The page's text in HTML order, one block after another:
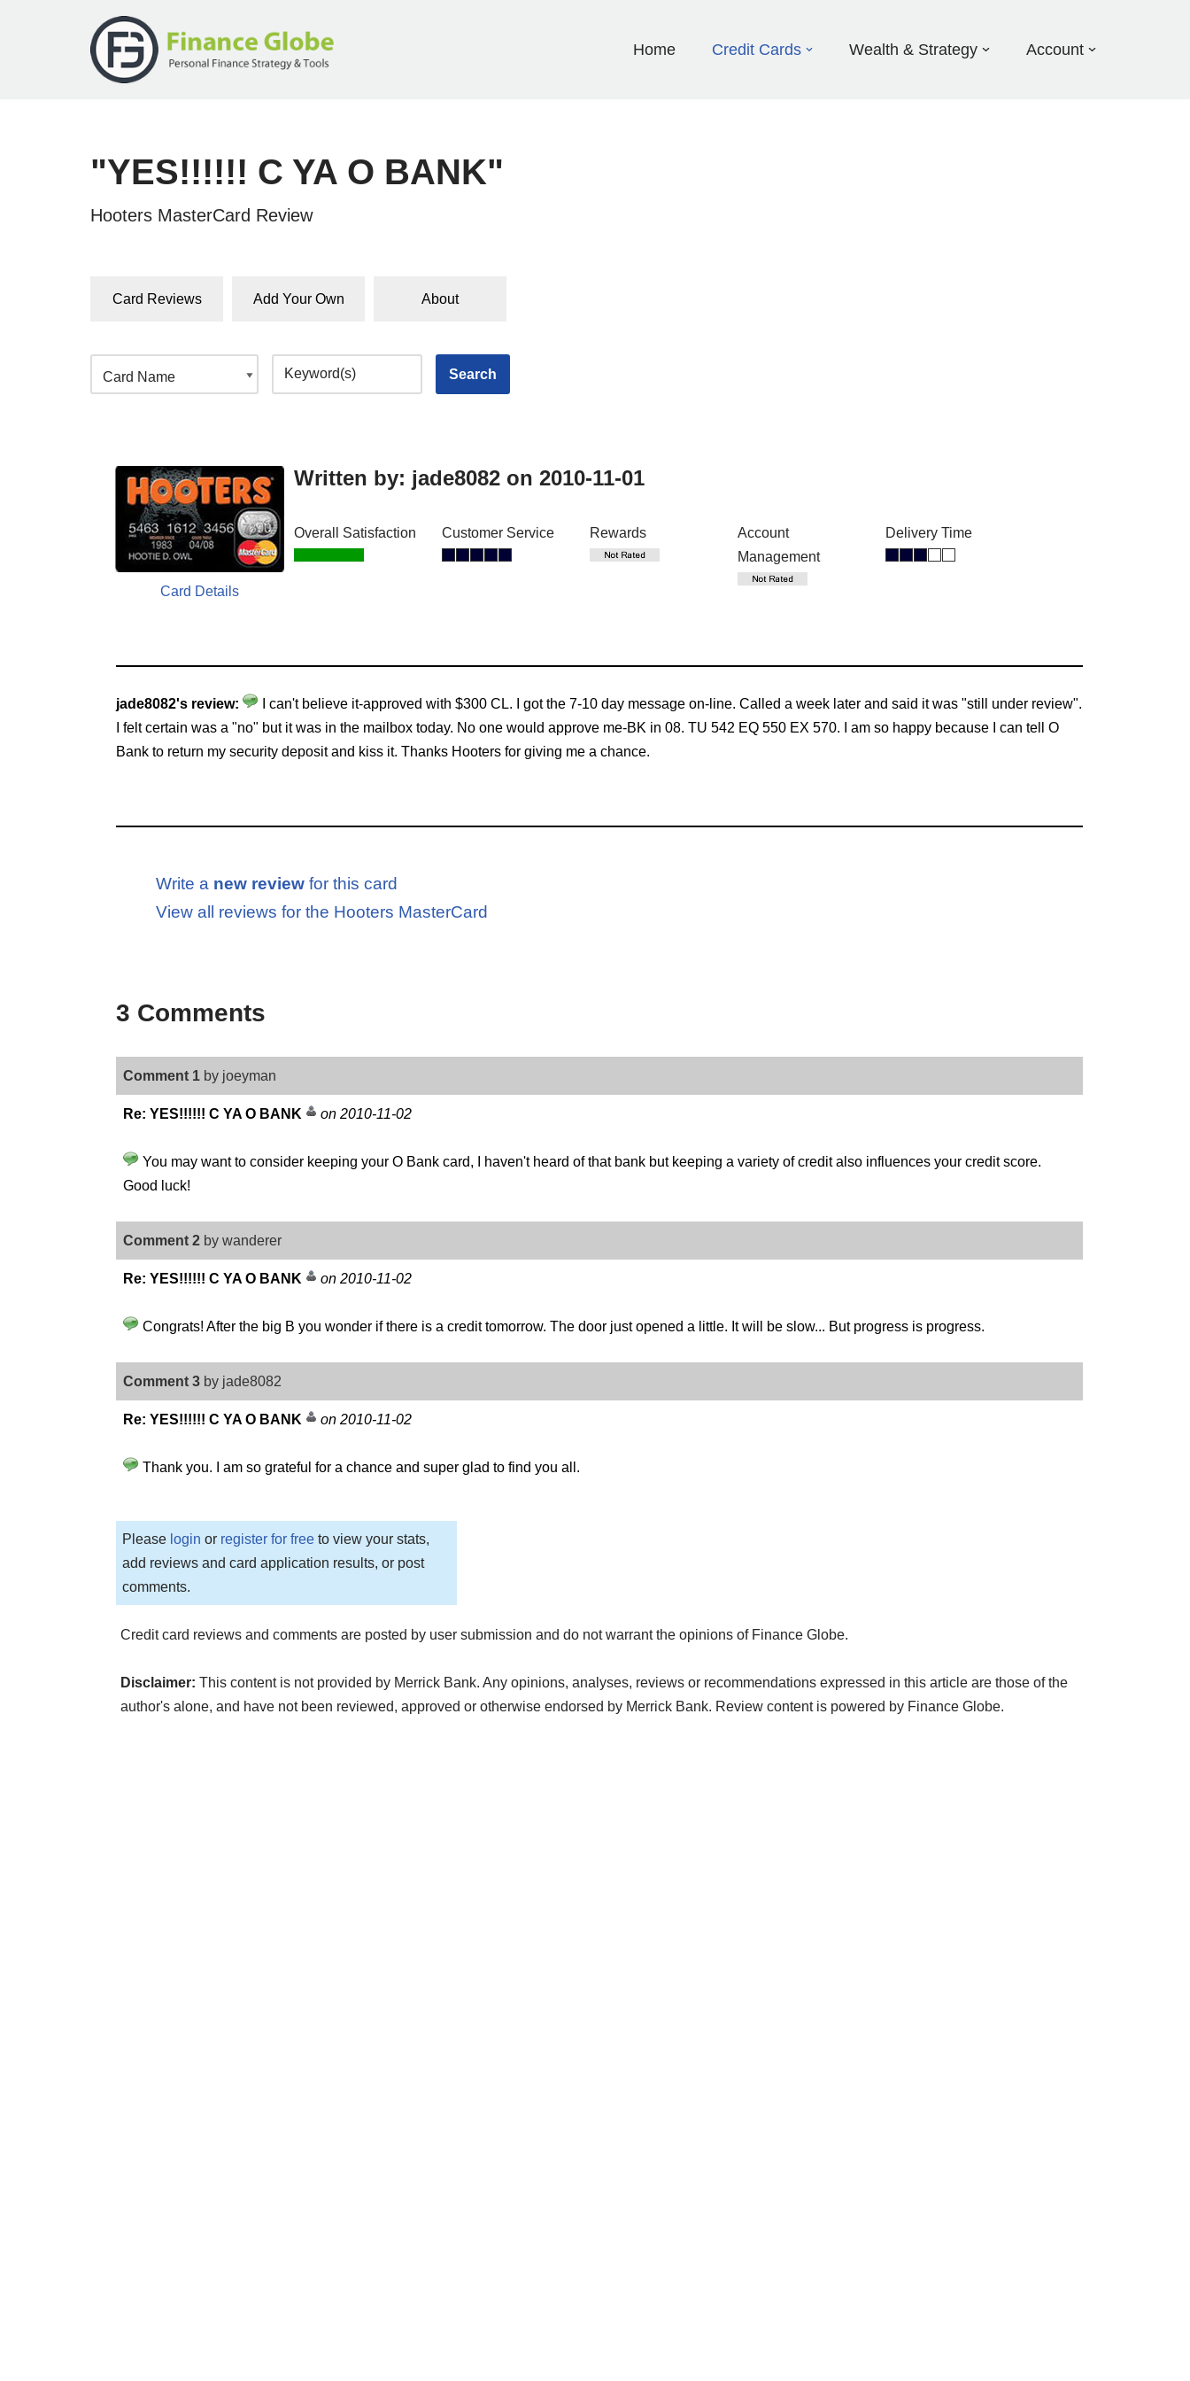
Home Credit Cards Wealth & Strategy Account
"YES!!!!!! C YA O BANK"
Hooters MasterCard Review
Card Reviews Add Your Own About
Card Details
Written by: jade8082 on 2010-11-01
Overall Satisfaction Customer Service Rewards
Account
Management
Delivery Time
jade8082's review:
I can't believe it-approved with $300 CL. I got the 7-10 day message on-line. Called a week later and said it was "still under review".
I felt certain was a "no" but it was in the mailbox today. No one would approve me-BK in 08. TU 542 EQ 550 EX 570. I am so happy because I can tell O
Bank to return my security deposit and kiss it. Thanks Hooters for giving me a chance.
Write a new review for this card
View all reviews for the Hooters MasterCard
3 Comments
Comment 1 by joeyman
Re: YES!!!!!! C YA O BANK on 2010-11-02
You may want to consider keeping your O Bank card, I haven't heard of that bank but keeping a variety of credit also influences your credit score.
Good luck!
Comment 2 by wanderer
Re: YES!!!!!! C YA O BANK on 2010-11-02
Congrats! After the big B you wonder if there is a credit tomorrow. The door just opened a little. It will be slow... But progress is progress.
Comment 3 by jade8082
Re: YES!!!!!! C YA O BANK on 2010-11-02
Thank you. I am so grateful for a chance and super glad to find you all.
Please login or register for free to view your stats,
add reviews and card application results, or post
comments.
Credit card reviews and comments are posted by user submission and do not warrant the opinions of Finance Globe.
Disclaimer: This content is not provided by Merrick Bank. Any opinions, analyses, reviews or recommendations expressed in this article are those of the
author's alone, and have not been reviewed, approved or otherwise endorsed by Merrick Bank. Review content is powered by Finance Globe.